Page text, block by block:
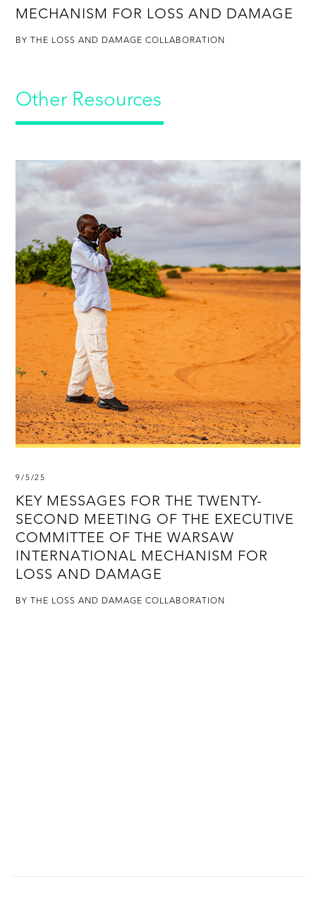
MECHANISM FOR LOSS AND DAMAGE
BY THE LOSS AND DAMAGE COLLABORATION
Other Resources
9/5/25
KEY MESSAGES FOR THE TWENTY-
SECOND MEETING OF THE EXECUTIVE
COMMITTEE OF THE WARSAW
INTERNATIONAL MECHANISM FOR
LOSS AND DAMAGE
BY THE LOSS AND DAMAGE COLLABORATION